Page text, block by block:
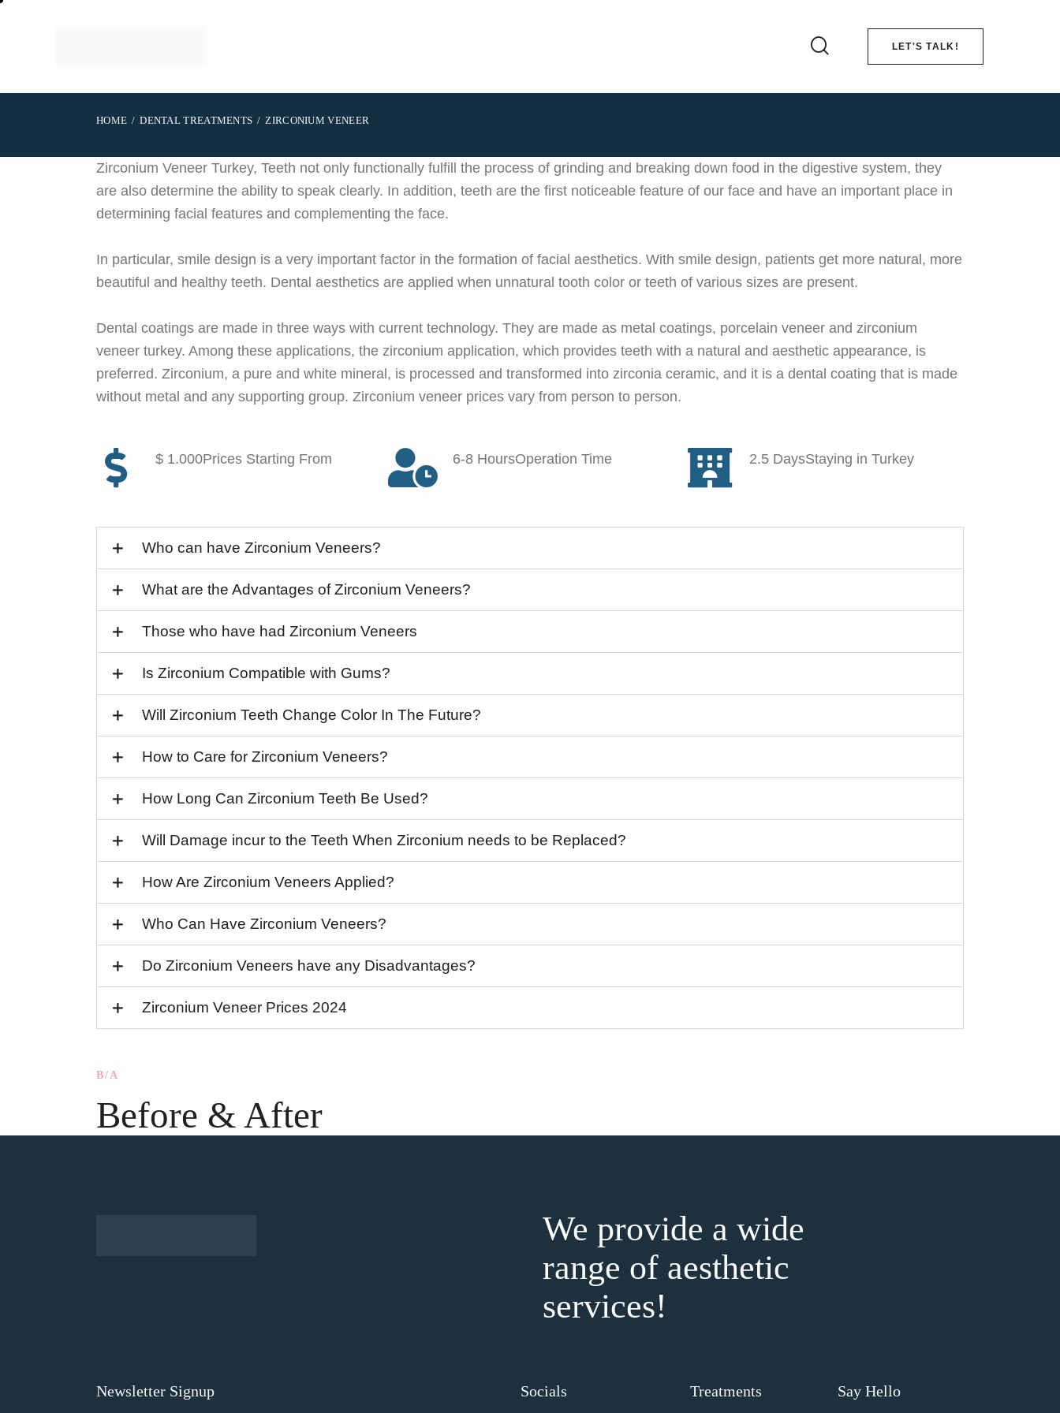
LET'S TALK!
HOME DENTAL TREATMENTS ZIRCONIUM VENEER
Zirconium Veneer Turkey, Teeth not only functionally fulfill the process of grinding and breaking down food in the digestive system, they
are also determine the ability to speak clearly. In addition, teeth are the first noticeable feature of our face and have an important place in
determining facial features and complementing the face.
In particular, smile design is a very important factor in the formation of facial aesthetics. With smile design, patients get more natural, more
beautiful and healthy teeth. Dental aesthetics are applied when unnatural tooth color or teeth of various sizes are present.
Dental coatings are made in three ways with current technology. They are made as metal coatings, porcelain veneer and zirconium
veneer turkey. Among these applications, the zirconium application, which provides teeth with a natural and aesthetic appearance, is
preferred. Zirconium, a pure and white mineral, is processed and transformed into zirconia ceramic, and it is a dental coating that is made
without metal and any supporting group. Zirconium veneer prices vary from person to person.
$ 1.000Prices Starting From 6-8 HoursOperation Time 2.5 DaysStaying in Turkey
Who can have Zirconium Veneers?
What are the Advantages of Zirconium Veneers?
Those who have had Zirconium Veneers
Is Zirconium Compatible with Gums?
Will Zirconium Teeth Change Color In The Future?
How to Care for Zirconium Veneers?
How Long Can Zirconium Teeth Be Used?
Will Damage incur to the Teeth When Zirconium needs to be Replaced?
How Are Zirconium Veneers Applied?
Who Can Have Zirconium Veneers?
Do Zirconium Veneers have any Disadvantages?
Zirconium Veneer Prices 2024
B/A
Before & After
We provide a wide
range of aesthetic
services!
Newsletter Signup Socials Treatments Say Hello